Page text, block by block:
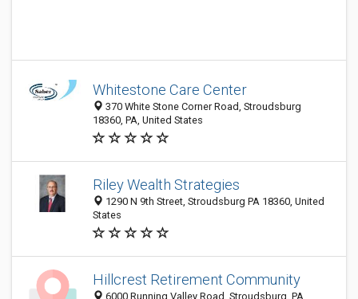
Whitestone Care Center
370 White Stone Corner Road, Stroudsburg
18360, PA, United States
Riley Wealth Strategies
1290 N 9th Street, Stroudsburg PA 18360, United
States
Hillcrest Retirement Community
6000 Running Valley Road, Stroudsburg, PA